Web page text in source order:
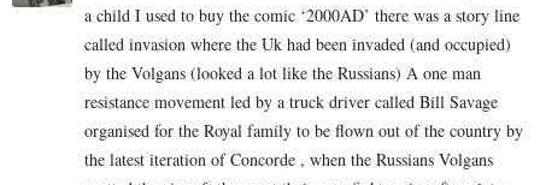
a child I used to buy the comic ‘2000AD’ there was a story line
called invasion where the Uk had been invaded (and occupied)
by the Volgans (looked a lot like the Russians) A one man
resistance movement led by a truck driver called Bill Savage
organised for the Royal family to be flown out of the country by
the latest iteration of Concorde , when the Russians Volgans